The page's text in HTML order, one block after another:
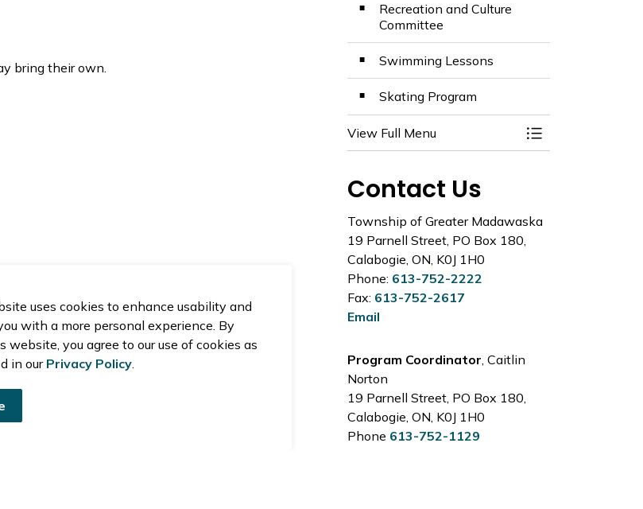
uses cookies to enhance usability and
with a more personal experience. By
website, you agree to our use of cookies as
in ourPrivacy Policy.
bring their own.
Recreation and Culture
Committee
Swimming Lessons
Skating Program
View Full Menu Toggle Menu
Contact Us
Township of Greater Madawaska
19 Parnell Street, PO Box 180,
Calabogie, ON, K0J 1H0
Phone: 613-752-2222
Fax: 613-752-2617
Email
Program Coordinator, Caitlin
Norton
19 Parnell Street, PO Box 180,
Calabogie, ON, K0J 1H0
Phone 613-752-1129